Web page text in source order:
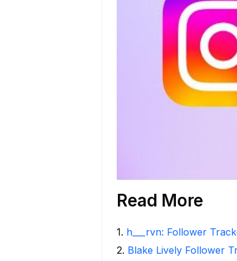
Read More
1. h___rvn: Follower
2. Blake Lively Follower